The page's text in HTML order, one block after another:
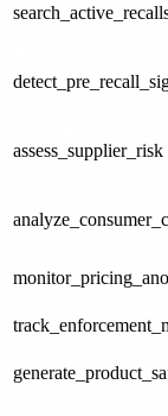
assess_supplier_risk